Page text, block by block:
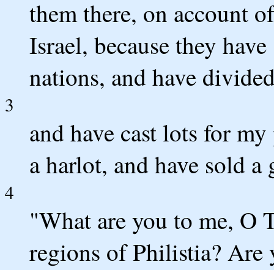
them there, on account
Israel, because they
nations, and have
3
and have cast lots for
a harlot, and have sold
4
"What are you to me, O
regions of Philistia? Are